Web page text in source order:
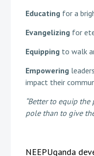
Educatingfor a
Evangelizingfor
Equipping to walk
Empowering
impact their
“Better to equip
pole than to give
NEEPUganda